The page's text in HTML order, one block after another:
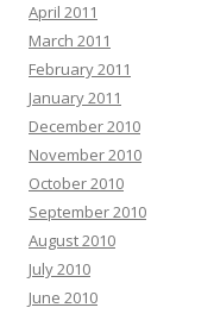
April 2011
March 2011
February 2011
January 2011
December 2010
November 2010
October 2010
September 2010
August 2010
July 2010
June 2010